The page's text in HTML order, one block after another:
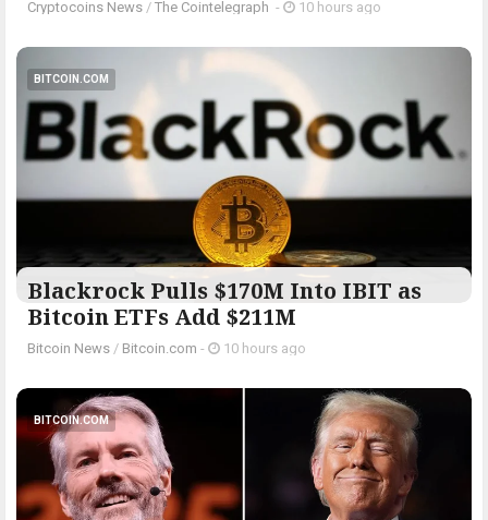
Cryptocoins News / The Cointelegraph ​ - 10 hours ago
BITCOIN.COM
Blackrock Pulls $170M Into IBIT as
Bitcoin ETFs Add $211M
Bitcoin News / Bitcoin.com - 10 hours ago
BITCOIN.COM